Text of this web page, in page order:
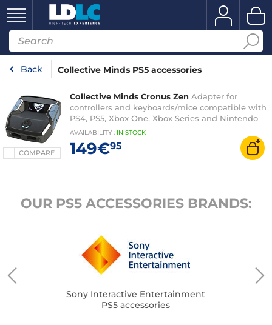
Back Collective Minds PS5 accessories
COMPARE
Collective Minds Cronus Zen Adapter for
controllers and keyboards/mice compatible with
PS4, PS5, Xbox One, Xbox Series and Nintendo
Switch
AVAILABILITY : IN STOCK
149€95
OUR PS5 ACCESSORIES BRANDS:
Sony Interactive Entertainment
PS5 accessories